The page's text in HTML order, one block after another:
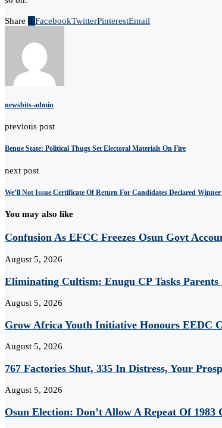
Share 0 FacebookTwitterPinterestEmail
newsbits-admin
previous post
Benue State: Political Thugs Set Electoral Materials On Fire
next post
We’ll Not Issue Certificate Of Return For Candidates Declared
You may also like
Confusion As EFCC Freezes Osun Govt
August 5, 2026
Eliminating Cultism: Enugu CP Tasks
August 5, 2026
Grow Africa Youth Initiative Honours EEDC
August 5, 2026
767 Factories Shut, 335 In Distress, Your
August 5, 2026
Osun Election: Don’t Allow A Repeat Of